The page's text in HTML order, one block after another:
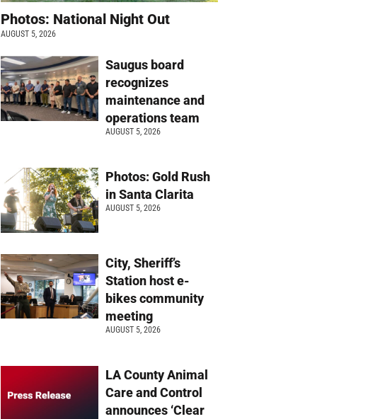
Photos: National Night Out
AUGUST 5, 2026
Saugus board
recognizes
maintenance and
operations team
AUGUST 5, 2026
Photos: Gold Rush
in Santa Clarita
AUGUST 5, 2026
City, Sheriff’s
Station host e-
bikes community
meeting
AUGUST 5, 2026
LA County Animal
Care and Control
announces ‘Clear